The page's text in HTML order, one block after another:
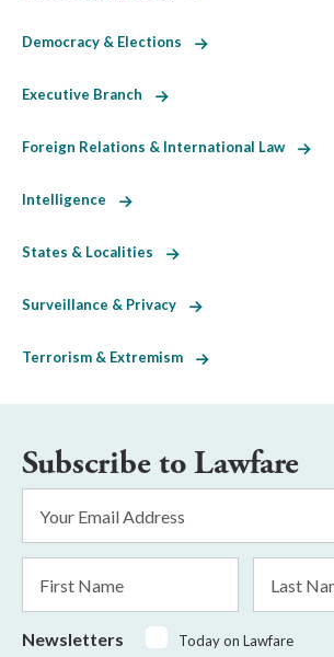
Democracy & Elections
Executive Branch
Foreign Relations & International Law
Intelligence
States & Localities
Surveillance & Privacy
Terrorism & Extremism
Subscribe to Lawfare
Address
*
Name
Name
Newsletters
Today on Lawfare